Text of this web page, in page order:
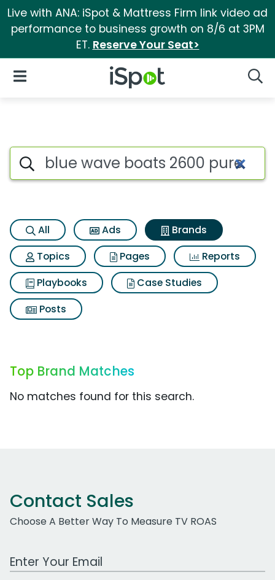
Live with ANA: iSpot & Mattress Firm link video ad
performance to business growth on 8/6 at 3PM
ET. Reserve Your Seat>
iSpot Logo
Open Navigation
Advertiser matches for Blue
Search iSpot
All Ads
Brands
Topics
Pages
Reports
Playbooks
Case Studies
Posts
Top Brand Matches
No matches found for this search.
Contact Sales
Choose A Better Way To Measure TV ROAS
Work Email Address